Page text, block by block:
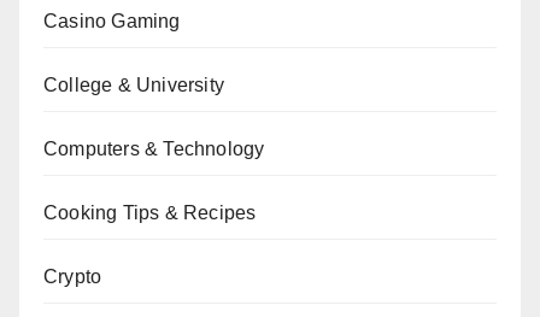
Casino Gaming
College & University
Computers & Technology
Cooking Tips & Recipes
Crypto